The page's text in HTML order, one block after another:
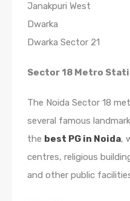
Janakpuri West
Dwarka
Dwarka Sector 21
Sector 18 Metro
The Noida Sector 18
several famous
the best PG in Noida,
centres, religious
and other public